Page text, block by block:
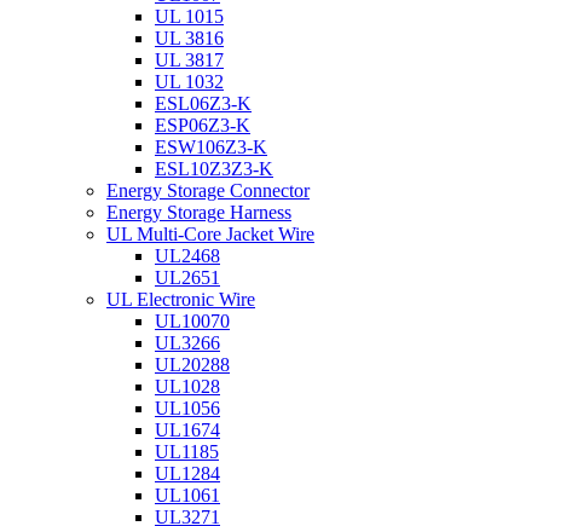
UL 1015
UL 3816
UL 3817
UL 1032
ESL06Z3-K
ESP06Z3-K
ESW106Z3-K
ESL10Z3Z3-K
Energy Storage Connector
Energy Storage Harness
UL Multi-Core Jacket Wire
UL2468
UL2651
UL Electronic Wire
UL10070
UL3266
UL20288
UL1028
UL1056
UL1674
UL1185
UL1284
UL1061
UL3271